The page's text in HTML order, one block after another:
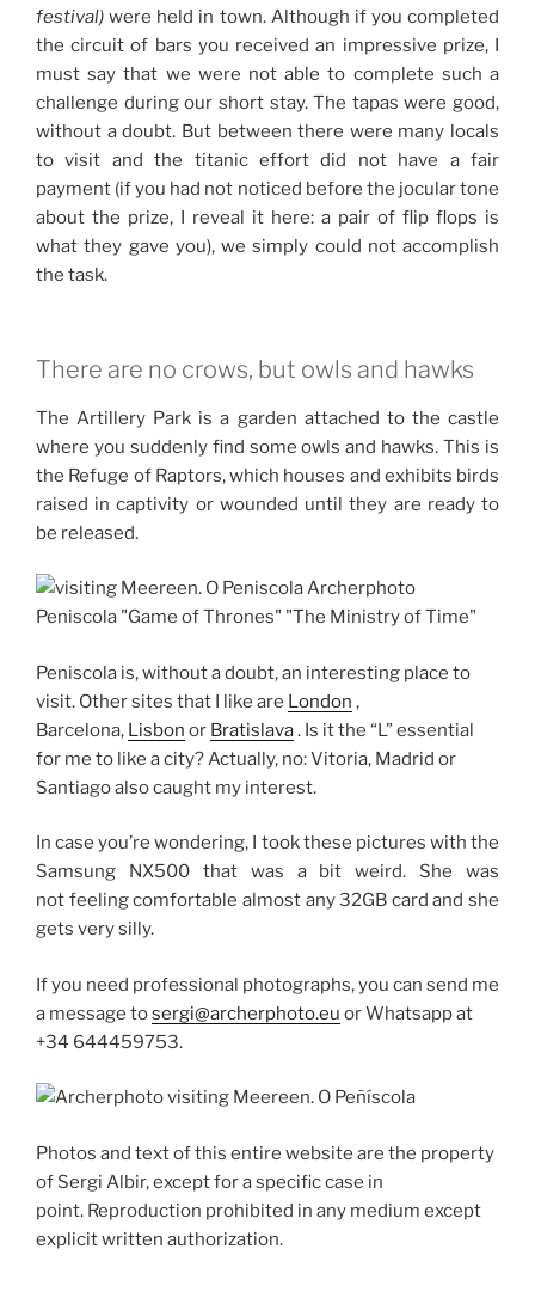
festival)were held in town. Although if you completed
the circuit of bars you received an impressive prize, I
must say that we were not able to complete such a
challenge during our short stay. The tapas were good,
without a doubt. But between there were many locals
to visit and the titanic effort did not have a fair
payment (if you had not noticed before the jocular tone
about the prize, I reveal it here: a pair of flip flops is
what they gave you), we simply could not accomplish
the task.
There are no crows, but owls and hawks
The Artillery Park is a garden attached to the castle
where you suddenly find some owls and hawks. This is
the Refuge of Raptors, which houses and exhibits birds
raised in captivity or wounded until they are ready to
be released.
Peniscola is, without a doubt, an interesting place to
visit. Other sites that I like are London ,
Barcelona, Lisbon or Bratislava. Is it the “L” essential
for me to like a city?Actually, no: Vitoria, Madrid or
Santiago also caught my interest.
In case you’re wondering, I took these pictures with the
Samsung NX500 that was a bit weird.
She was
not feeling comfortable almost any 32GB card and she
gets very silly.
If you need professional photographs, you can send me
a message tosergi@archerphoto.eu or Whatsapp at
+34 644459753.
Photos and text of this entire website are the property
of Sergi Albir, except for a specific case in
point. Reproduction prohibited in any medium except
explicit written authorization.